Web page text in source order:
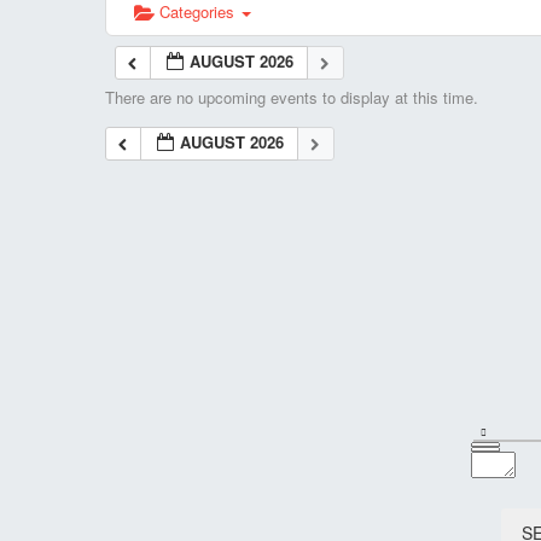
Categories
AUGUST 2026
There are no upcoming events to display at this time.
AUGUST 2026